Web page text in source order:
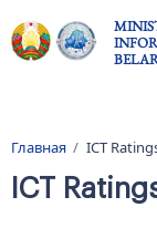
Breadcrumb
Главная ICT
ICT